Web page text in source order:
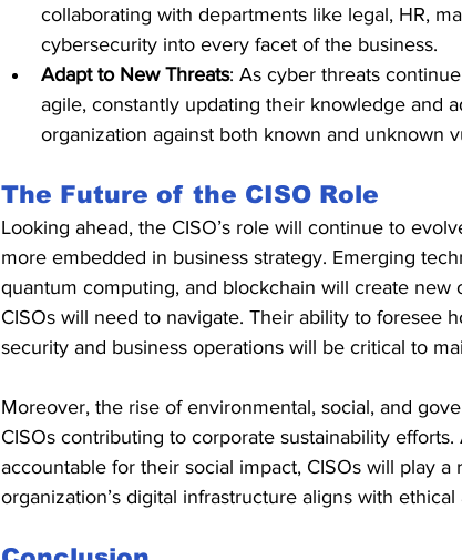
collaborating with departments like legal, HR,
cybersecurity into every facet of the business.
Adapt to New Threats: As cyber threats
agile, constantly updating their knowledge and
organization against both known and unknown
The Future of the CISO Role
Looking ahead, the CISO’s role will continue to
more embedded in business strategy. Emerging
quantum computing, and blockchain will create
CISOs will need to navigate. Their ability to foresee
security and business operations will be critical to
Moreover, the rise of environmental, social, and
CISOs contributing to corporate sustainability
accountable for their social impact, CISOs will play
organization’s digital infrastructure aligns with